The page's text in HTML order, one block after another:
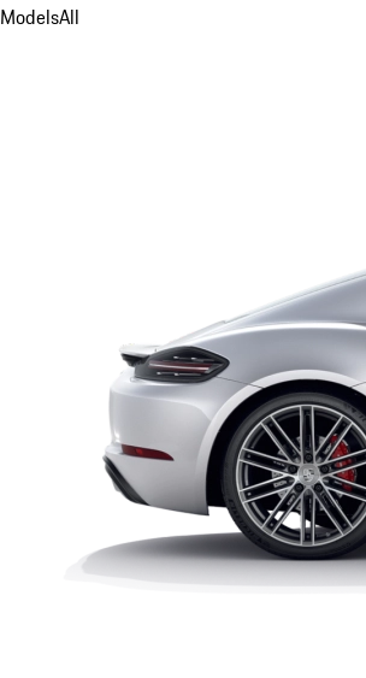
ModelsAll